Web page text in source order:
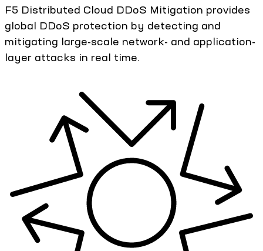
F5 Distributed Cloud DDoS Mitigation provides
global DDoS protection by detecting and
mitigating large-scale network- and application-
layer attacks in real time.